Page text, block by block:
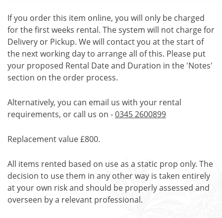
If you order this item online, you will only be charged
for the first weeks rental. The system will not charge for
Delivery or Pickup. We will contact you at the start of
the next working day to arrange all of this. Please put
your proposed Rental Date and Duration in the 'Notes'
section on the order process.
Alternatively, you can email us with your rental
requirements, or call us on -0345 2600899
Replacement value £800.
All items rented based on use as a static prop only. The
decision to use them in any other way is taken entirely
at your own risk and should be properly assessed and
overseen by a relevant professional.